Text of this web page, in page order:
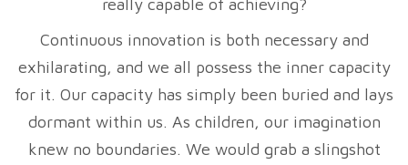
really capable of achieving?
Continuous innovation is both necessary and
exhilarating, and we all possess the inner capacity
for it. Our capacity has simply been buried and lays
dormant within us. As children, our imagination
knew no boundaries. We would grab a slingshot